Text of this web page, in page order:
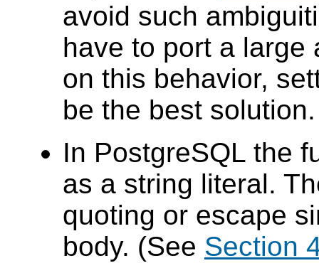
avoid such
have to port a large
on this behavior,
be the best solution.
In PostgreSQL the
as a string literal.
quoting or escape
body. (See Section